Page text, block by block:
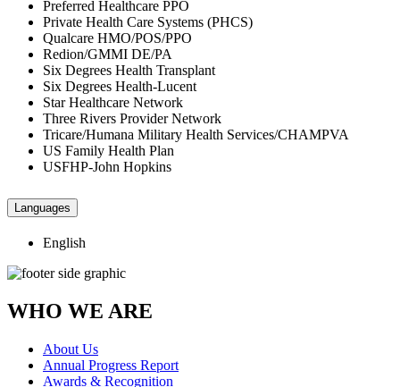
Preferred Healthcare PPO
Private Health Care Systems (PHCS)
Qualcare HMO/POS/PPO
Redion/GMMI DE/PA
Six Degrees Health Transplant
Six Degrees Health-Lucent
Star Healthcare Network
Three Rivers Provider Network
Tricare/Humana Military Health Services/CHAMPVA
US Family Health Plan
USFHP-John Hopkins
Languages
English
WHO WE ARE
About Us
Annual Progress Report
Awards & Recognition